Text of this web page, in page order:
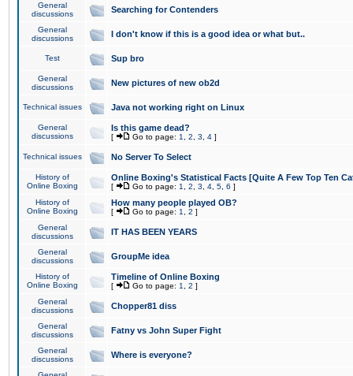
General
discussions
Searching for Contenders
General
discussions
I don't know if this is a good idea or what but..
Test Sup bro
General
discussions
New pictures of new ob2d
Technical issues Java not working right on Linux
General
discussions
Is this game dead?
[ Go to page: 1 2 3 4 ]
Technical issues No Server To Select
History of
Online Boxing
Online Boxing's Statistical Facts [Quite A Few Top Ten
[ Go to page: 1 2 3 4 5 6 ]
History of
Online Boxing
How many people played OB?
[ Go to page: 1 2 ]
General
discussions
IT HAS BEEN YEARS
General
discussions
GroupMe idea
History of
Online Boxing
Timeline of Online Boxing
[ Go to page: 1 2 ]
General
discussions
Chopper81 diss
General
discussions
Fatny vs John Super Fight
General
discussions
Where is everyone?